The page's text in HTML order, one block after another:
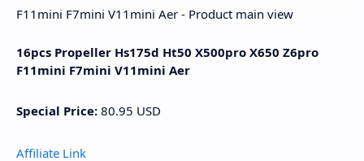
16pcs Propeller Hs175d Ht50 X500pro X650 Z6pro
F11mini F7mini V11mini Aer
Special Price: 80.95 USD
Affiliate Link